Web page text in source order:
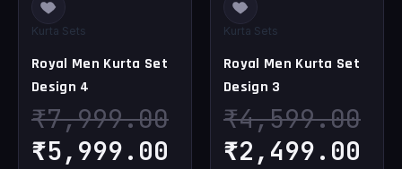
Kurta Sets
Royal Men Kurta Set
Design 4
₹7,999.00
₹5,999.00
Kurta Sets
Royal Men Kurta Set
Design 3
₹4,599.00
₹2,499.00